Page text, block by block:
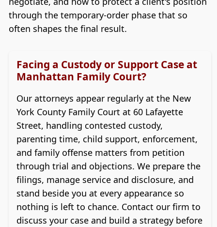
through the temporary-order phase that so
often shapes the final result.
Facing a Custody or Support Case at
Manhattan Family Court?
Our attorneys appear regularly at the New
York County Family Court at 60 Lafayette
Street, handling contested custody,
parenting time, child support, enforcement,
and family offense matters from petition
through trial and objections. We prepare the
filings, manage service and disclosure, and
stand beside you at every appearance so
nothing is left to chance. Contact our firm to
discuss your case and build a strategy before